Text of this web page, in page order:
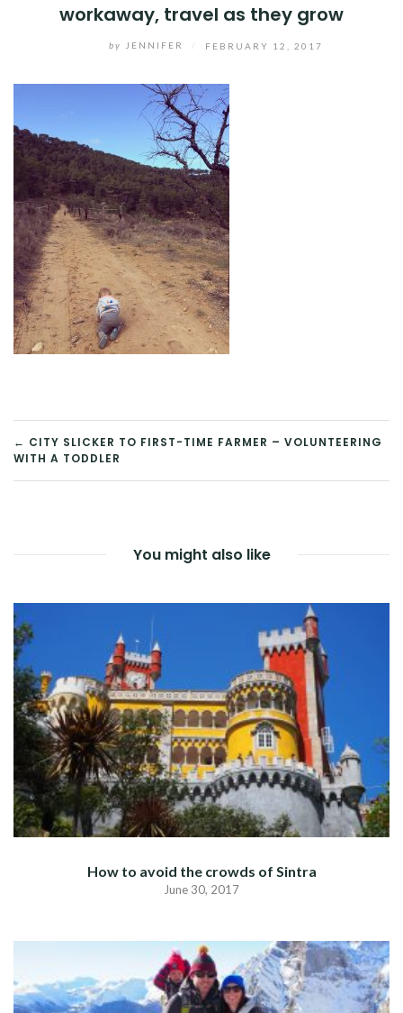
workaway, travel as they grow
by JENNIFER FEBRUARY 12, 2017
POST
NAVIGATION
← CITY SLICKER TO FIRST-TIME FARMER – VOLUNTEERING
WITH A TODDLER
You might also like
How to avoid the crowds of Sintra
June 30, 2017